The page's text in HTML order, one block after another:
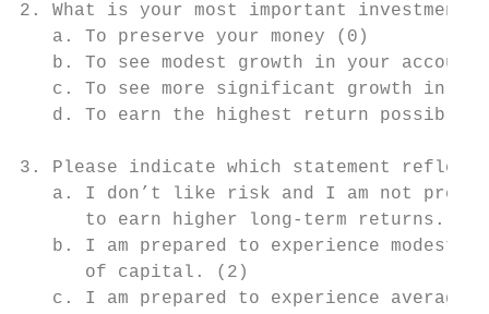
2. What is your most important investment
   a. To preserve your money (0)
b. To see modest growth in your account
c. To see more significant growth in
d. To earn the highest return possible
3. Please indicate which statement
a. I don’t like risk and I am not
      to earn higher long-term returns. (0)
b. I am prepared to experience modest
      of capital. (2)
c. I am prepared to experience average